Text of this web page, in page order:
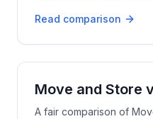
Read comparison
Move and Store
A fair comparison of